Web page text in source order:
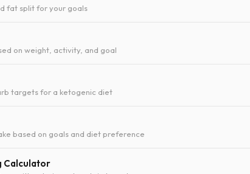
fat split for your goals
on weight, activity, and goal
targets for a ketogenic diet
based on goals and diet preference
Calculator